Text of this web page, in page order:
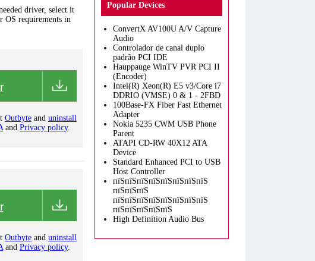
driver, select it
OS requirements in
Outbyte and uninstall
and Privacy policy.
Outbyte and uninstall
and Privacy policy.
Popular Devices
ConvertX AV100U A/V Capture
Audio
Controlador de canal duplo
padrão PCI IDE
Hauppauge WinTV PVR PCI II
(Encoder)
Intel(R) Xeon(R) E5 v3/Core i7
DDRIO (VMSE) 0 & 1 - 2FBD
100Base-FX Fiber Fast Ethernet
Adapter
Nokia 5235 CWM USB Phone
Parent
ATAPI CD-RW 40X12 ATA
Device
Standard Enhanced PCI to USB
Host Controller
пїЅпїЅпїЅпїЅпїЅпїЅпїЅпїЅ
пїЅпїЅпїЅ
пїЅпїЅпїЅпїЅпїЅпїЅпїЅпїЅ
пїЅпїЅпїЅпїЅпїЅ
High Definition Audio Bus